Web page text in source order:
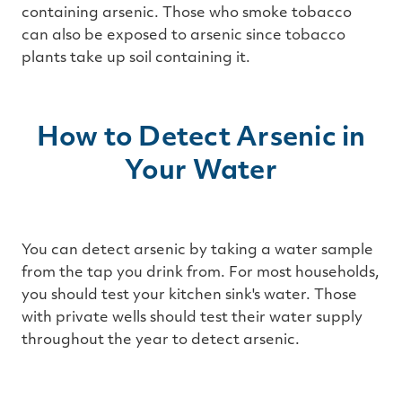
containing arsenic. Those who smoke tobacco
can also be exposed to arsenic since tobacco
plants take up soil containing it.
How to Detect Arsenic in
Your Water
You can detect arsenic by taking a water sample
from the tap you drink from. For most households,
you should test your kitchen sink's water. Those
with private wells should test their water supply
throughout the year to detect arsenic.